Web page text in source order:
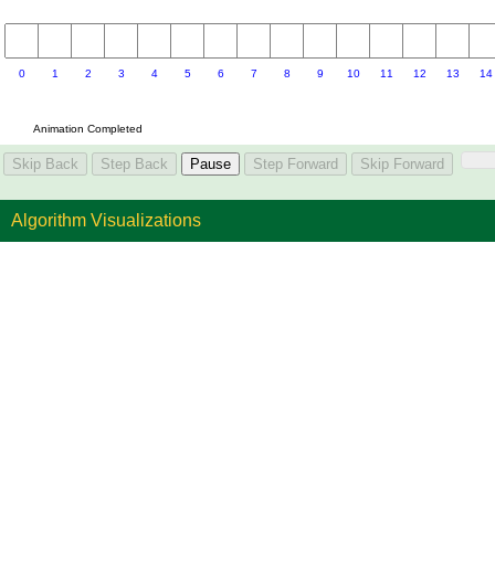
Algorithm Visualizations